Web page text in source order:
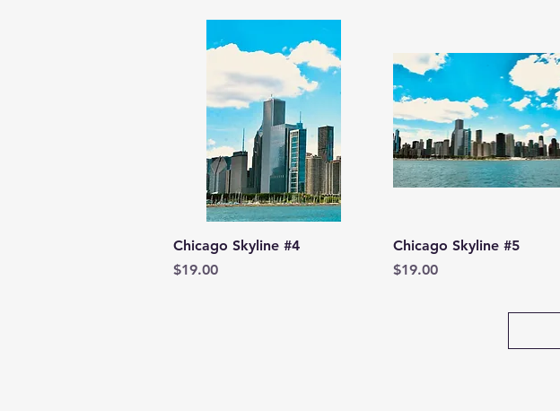
Quick View
Chicago Skyline #4
Price
$19.00
Quick View
Chicago Skyline #5
Price
$19.00